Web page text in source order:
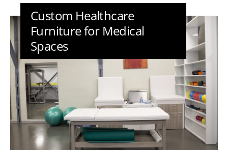
Custom Healthcare
Furniture for Medical
Spaces